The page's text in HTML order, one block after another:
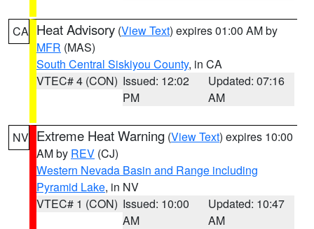
CA Heat Advisory (View Text) expires 01:00 AM by
MFR (MAS)
South Central Siskiyou County, in CA
VTEC# 4 (CON) Issued: 12:02
PM
Updated: 07:16
AM
NV Extreme Heat Warning (View Text) expires 10:00
AM by REV (CJ)
Western Nevada Basin and Range including
Pyramid Lake, in NV
VTEC# 1 (CON) Issued: 10:00
AM
Updated: 10:47
AM